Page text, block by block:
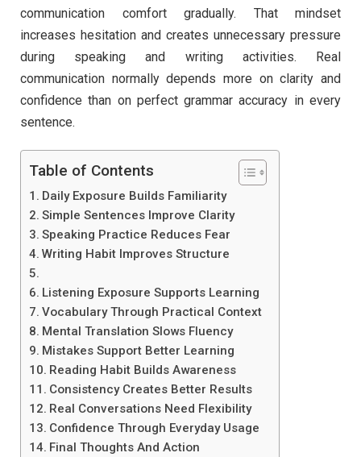
communication comfort gradually. That mindset
increases hesitation and creates unnecessary pressure
during speaking and writing activities. Real
communication normally depends more on clarity and
confidence than on perfect grammar accuracy in every
sentence.
Table of Contents
Daily Exposure Builds Familiarity
Simple Sentences Improve Clarity
Speaking Practice Reduces Fear
Writing Habit Improves Structure
Listening Exposure Supports Learning
Vocabulary Through Practical Context
Mental Translation Slows Fluency
Mistakes Support Better Learning
Reading Habit Builds Awareness
Consistency Creates Better Results
Real Conversations Need Flexibility
Confidence Through Everyday Usage
Final Thoughts And Action